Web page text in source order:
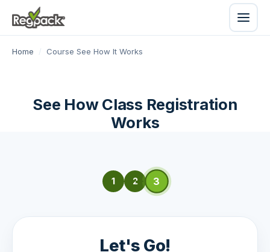
Home / Course See How It Works
See How Class Registration
Works
1 2 3
Let's Go!